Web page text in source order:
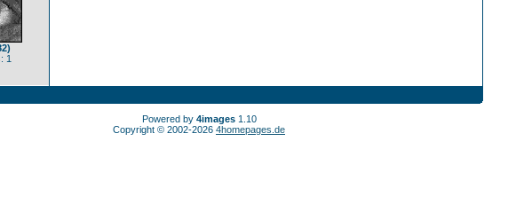
1
Powered by 4images1.10
Copyright © 2002-2026 4homepages.de